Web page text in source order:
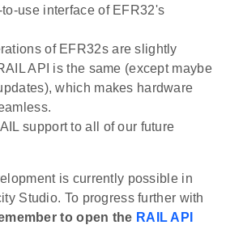
use interface of EFR32's
of EFR32s are slightly
API is the same (except maybe
which makes hardware
support to all of our future
is currently possible in
Studio. To progress further with
to open the RAIL API